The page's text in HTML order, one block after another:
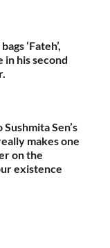
‘Fateh’,
in his second
Sen’s
makes one
on the
existence